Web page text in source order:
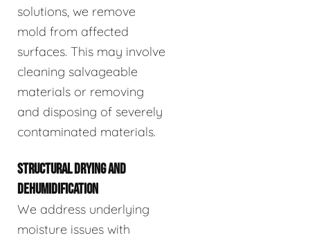
solutions, we remove
mold from affected
surfaces. This may involve
cleaning salvageable
materials or removing
and disposing of severely
contaminated materials.
STRUCTURAL DRYING AND
DEHUMIDIFICATION
We address underlying
moisture issues with